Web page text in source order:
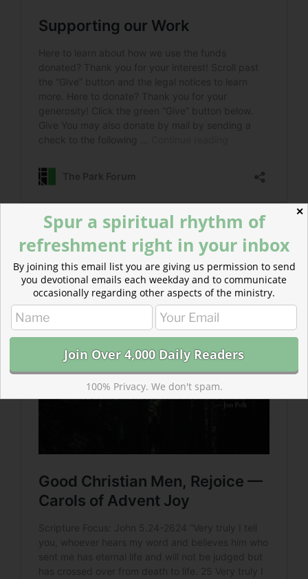
Read more about Good Christian Men, Rejoice —
We need to choose to embrace true joy, even in the
midst of difficulty.
✕
Spur a spiritual rhythm of
refreshment right in your inbox
By joining this email list you are giving us permission to send
you devotional emails each weekday and to communicate
occasionally regarding other aspects of the ministry.
100% Privacy. We don't spam.